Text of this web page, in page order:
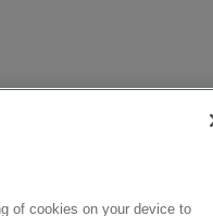
of cookies on your device to